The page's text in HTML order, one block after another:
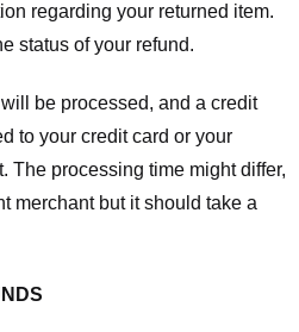
regarding your returned item.
status of your refund.
be processed, and a credit
to your credit card or your
The processing time might differ,
merchant but it should take a